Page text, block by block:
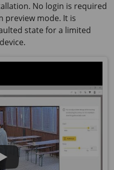
No login is required
preview mode. It is
state for a limited